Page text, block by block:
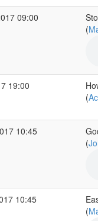
09:00
(
19:00
(
10:45
(
10:45
(